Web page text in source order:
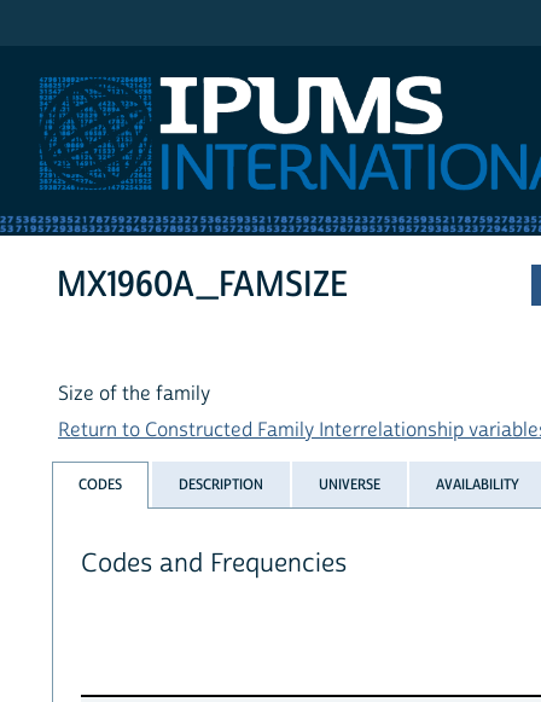
MX1960A_FAMSIZE
Size of the family
Return to Constructed Family Interrelationship
CODES DESCRIPTION UNIVERSE AVAILABILITY
Codes and Frequencies